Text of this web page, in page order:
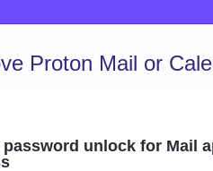
Proton Mail or
unlock for Mail